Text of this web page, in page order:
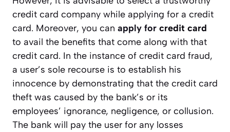
credit card company while applying for a credit
card. Moreover, you can apply for credit card
to avail the benefits that come along with that
credit card. In the instance of credit card fraud,
a user’s sole recourse is to establish his
innocence by demonstrating that the credit card
theft was caused by the bank’s or its
employees’ ignorance, negligence, or collusion.
The bank will pay the user for any losses